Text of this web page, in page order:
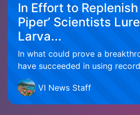
In Effort to Replenish
Piper’ Scientists
Larva...
In what could prove a
have succeeded in using
VI News Staff